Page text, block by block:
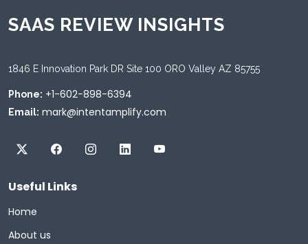
SAAS REVIEW INSIGHTS
1846 E Innovation Park DR Site 100 ORO Valley AZ 85755
Phone: +1-602-898-6394
Email: mark@intentamplify.com
Useful Links
Home
About us